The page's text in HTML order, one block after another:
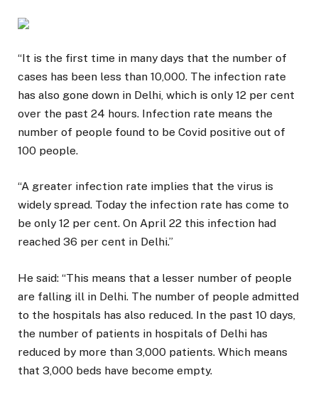
“It is the first time in many days that the number of
cases has been less than 10,000. The infection rate
has also gone down in Delhi, which is only 12 per cent
over the past 24 hours. Infection rate means the
number of people found to be Covid positive out of
100 people.
“A greater infection rate implies that the virus is
widely spread. Today the infection rate has come to
be only 12 per cent. On April 22 this infection had
reached 36 per cent in Delhi.”
He said: “This means that a lesser number of people
are falling ill in Delhi. The number of people admitted
to the hospitals has also reduced. In the past 10 days,
the number of patients in hospitals of Delhi has
reduced by more than 3,000 patients. Which means
that 3,000 beds have become empty.